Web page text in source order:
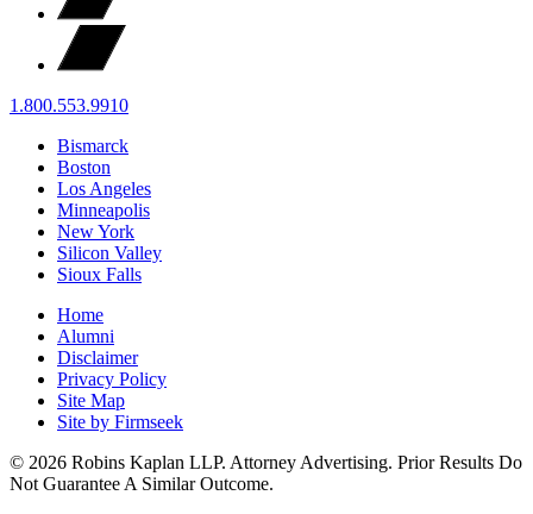
1.800.553.9910
Bismarck
Boston
Los Angeles
Minneapolis
New York
Silicon Valley
Sioux Falls
Home
Alumni
Disclaimer
Privacy Policy
Site Map
Site by Firmseek
© 2026 Robins Kaplan LLP. Attorney Advertising. Prior Results Do
Not Guarantee A Similar Outcome.